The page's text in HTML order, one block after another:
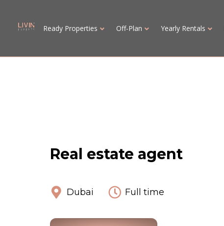
Ready Properties Off-Plan Yearly Rentals
Real estate agent
Dubai Full time